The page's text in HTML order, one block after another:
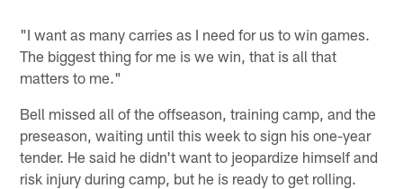
"I want as many carries as I need for us to win games.
The biggest thing for me is we win, that is all that
matters to me."
Bell missed all of the offseason, training camp, and the
preseason, waiting until this week to sign his one-year
tender. He said he didn't want to jeopardize himself and
risk injury during camp, but he is ready to get rolling.